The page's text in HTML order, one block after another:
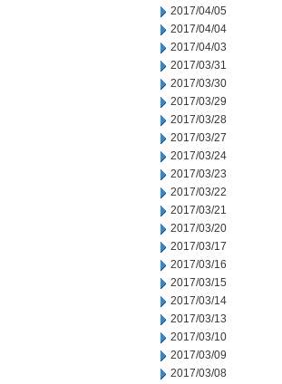
2017/04/05
2017/04/04
2017/04/03
2017/03/31
2017/03/30
2017/03/29
2017/03/28
2017/03/27
2017/03/24
2017/03/23
2017/03/22
2017/03/21
2017/03/20
2017/03/17
2017/03/16
2017/03/15
2017/03/14
2017/03/13
2017/03/10
2017/03/09
2017/03/08